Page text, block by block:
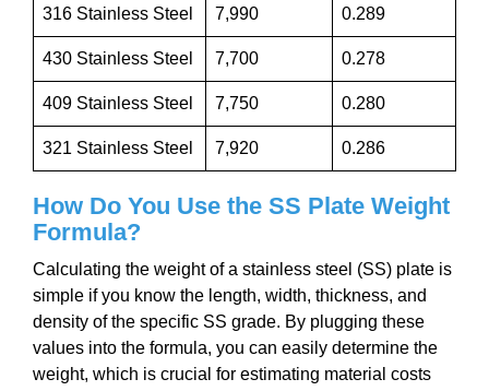
316 Stainless Steel 7,990 0.289
430 Stainless Steel 7,700 0.278
409 Stainless Steel 7,750 0.280
321 Stainless Steel 7,920 0.286
How Do You Use the SS Plate Weight
Formula?
Calculating the weight of a stainless steel (SS) plate is
simple if you know the length, width, thickness, and
density of the specific SS grade. By plugging these
values into the formula, you can easily determine the
weight, which is crucial for estimating material costs